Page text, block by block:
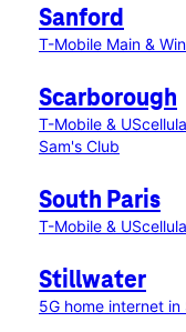
Sanford
T-Mobile Main &
Scarborough
T-Mobile &
Sam's Club
South Paris
T-Mobile &
Stillwater
5G home internet in